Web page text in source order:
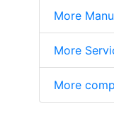
More
More
More